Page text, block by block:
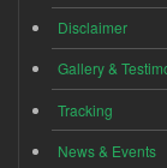
Disclaimer
Gallery &
Tracking
News & Events